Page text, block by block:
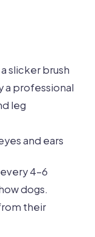
slicker brush
a professional
leg
and ears
4-6
dogs.
their